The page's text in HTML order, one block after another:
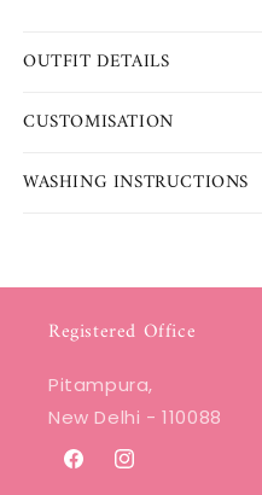
OUTFIT DETAILS
CUSTOMISATION
WASHING INSTRUCTIONS
Registered Office
Pitampura,
New Delhi - 110088
FacebookInstagram